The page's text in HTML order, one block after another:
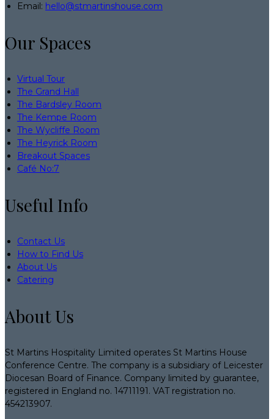
Email: hello@stmartinshouse.com
Our Spaces
Virtual Tour
The Grand Hall
The Bardsley Room
The Kempe Room
The Wycliffe Room
The Heyrick Room
Breakout Spaces
Café No:7
Useful Info
Contact Us
How to Find Us
About Us
Catering
About Us
St Martins Hospitality Limited operates St Martins House
Conference Centre. The company is a subsidiary of Leicester
Diocesan Board of Finance. Company limited by guarantee,
registered in England no. 14711191. VAT registration no.
454213907.